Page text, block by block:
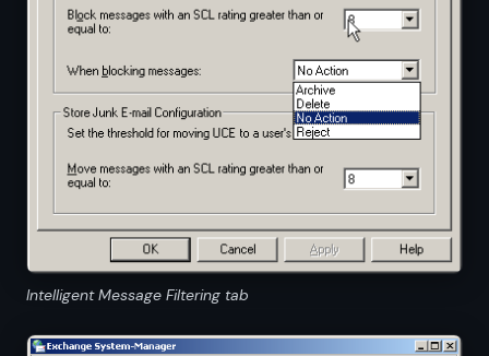
Intelligent Message Filtering tab